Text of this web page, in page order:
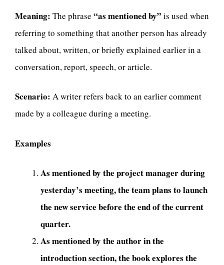
Meaning: The phrase “as mentioned by” is used when
referring to something that another person has already
talked about, written, or briefly explained earlier in a
conversation, report, speech, or article.
Scenario: A writer refers back to an earlier comment
made by a colleague during a meeting.
Examples
As mentioned by the project manager during
yesterday’s meeting, the team plans to launch
the new service before the end of the current
quarter.
As mentioned by the author in the
introduction section, the book explores the